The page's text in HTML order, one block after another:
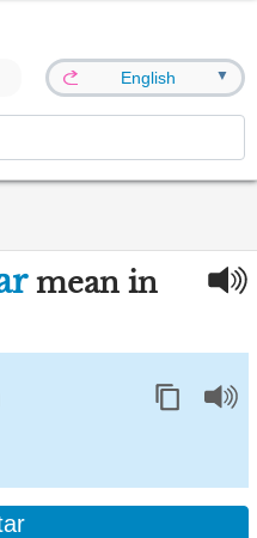
English ▼
mean in